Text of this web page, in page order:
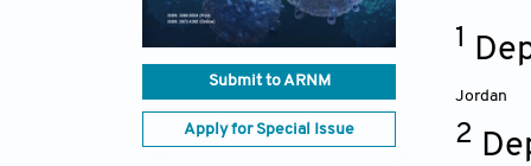
Submit to ARNM
Apply for Special Issue
1
Jordan
2